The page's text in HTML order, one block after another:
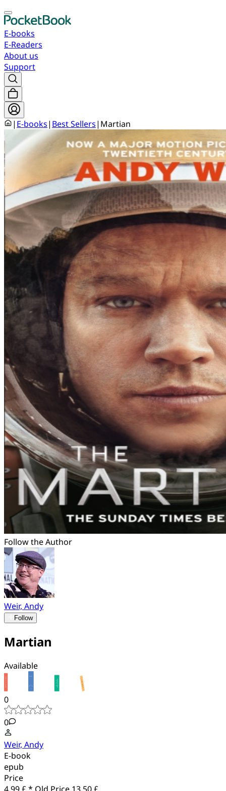
E-books
E-Readers
About us
Support
| E-books| Best Sellers| Martian
Follow the Author
Weir, Andy
Follow
Martian
Available
0
0
Weir, Andy
E-book
epub
Price